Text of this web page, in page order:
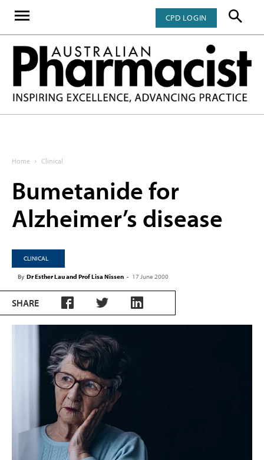
CPD LOGIN
Home Clinical
Bumetanide for
Alzheimer’s disease
CLINICAL
By Dr Esther Lau and Prof Lisa Nissen - 17 June 2000
SHARE